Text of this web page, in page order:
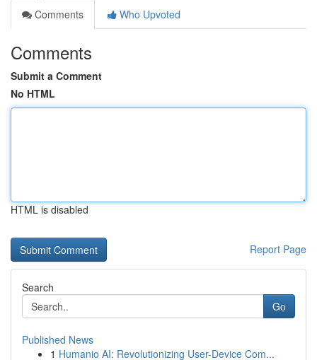
Comments
Who Upvoted
Comments
Submit a Comment
No HTML
HTML is disabled
Report Page
Search
Go
Published News
1 Humanio AI: Revolutionizing User-Device Com...